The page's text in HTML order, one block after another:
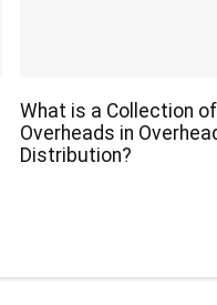
What is a Collection of
Overheads in
Distribution?